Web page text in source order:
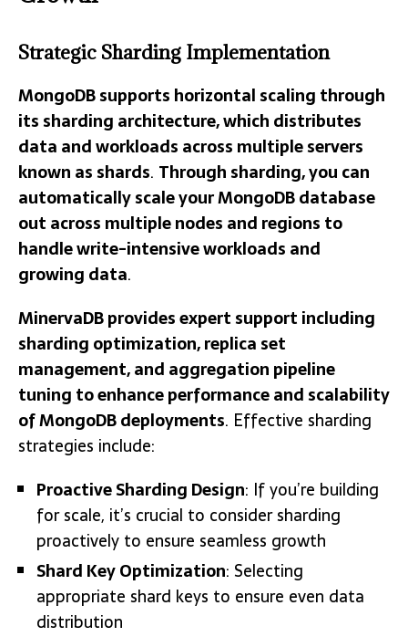
Strategic Sharding Implementation
MongoDB supports horizontal scaling through
its sharding architecture, which distributes
data and workloads across multiple servers
known as shards. Through sharding, you can
automatically scale your MongoDB database
out across multiple nodes and regions to
handle write-intensive workloads and
growing data.
MinervaDB provides expert support including
sharding optimization, replica set
management, and aggregation pipeline
tuning to enhance performance and scalability
of MongoDB deployments. Effective sharding
strategies include:
Proactive Sharding Design: If you’re building
for scale, it’s crucial to consider sharding
proactively to ensure seamless growth
Shard Key Optimization: Selecting
appropriate shard keys to ensure even data
distribution